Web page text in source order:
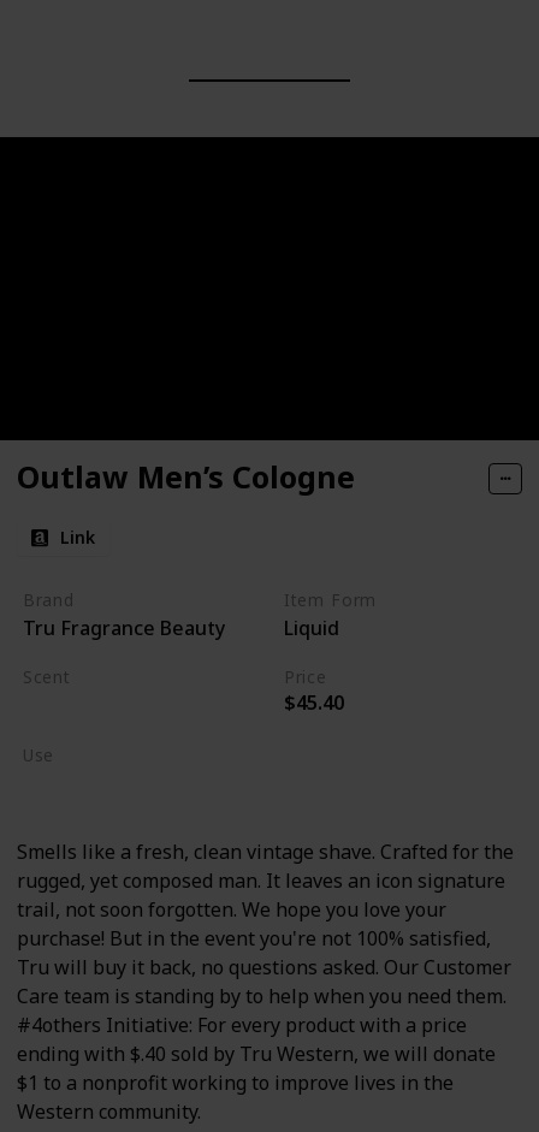
Outlaw Men’s Cologne
Link
Brand
Tru Fragrance Beauty
Item Form
Liquid
Scent Price
$45.40
Use
Smells like a fresh, clean vintage shave. Crafted for the
rugged, yet composed man. It leaves an icon signature
trail, not soon forgotten. We hope you love your
purchase! But in the event you're not 100% satisfied,
Tru will buy it back, no questions asked. Our Customer
Care team is standing by to help when you need them.
#4others Initiative: For every product with a price
ending with $.40 sold by Tru Western, we will donate
$1 to a nonprofit working to improve lives in the
Western community.